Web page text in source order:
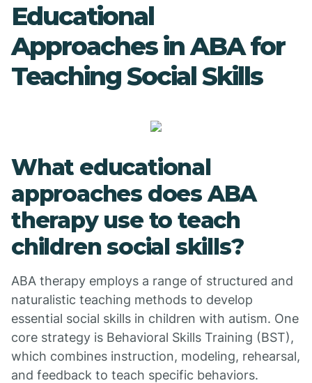
Educational
Approaches in ABA for
Teaching Social Skills
What educational
approaches does ABA
therapy use to teach
children social skills?
ABA therapy employs a range of structured and
naturalistic teaching methods to develop
essential social skills in children with autism. One
core strategy is Behavioral Skills Training (BST),
which combines instruction, modeling, rehearsal,
and feedback to teach specific behaviors.